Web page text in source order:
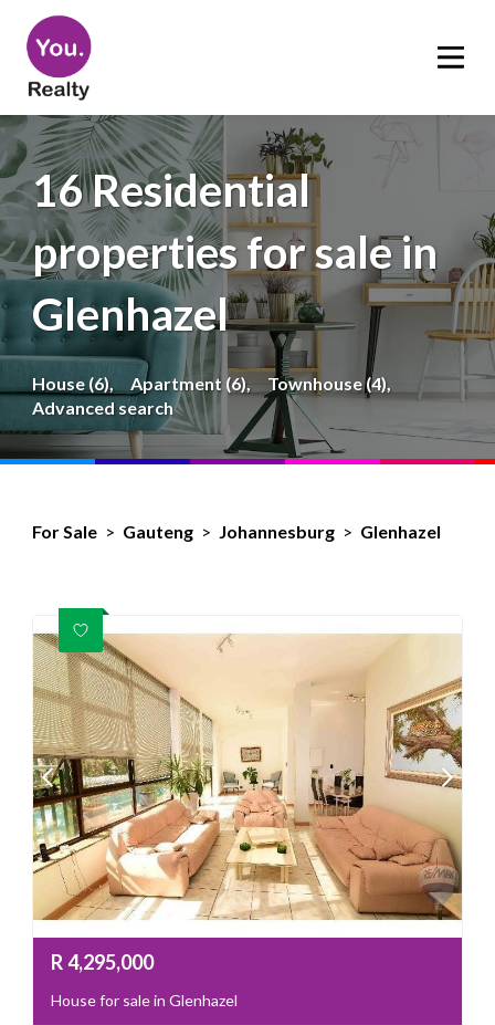
16 Residential
properties for sale in
Glenhazel
House (6), Apartment (6),
Townhouse (4),
Advanced search
For Sale > Gauteng > Johannesburg > Glenhazel
R4,295,000
House for sale in Glenhazel